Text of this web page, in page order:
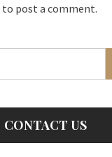
to post a comment.
CONTACT US